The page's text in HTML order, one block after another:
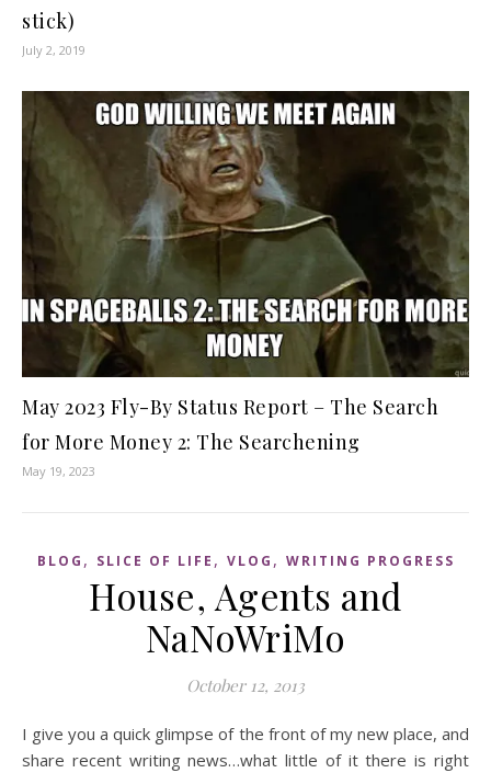
stick)
July 2, 2019
May 2023 Fly-By Status Report – The Search
for More Money 2: The Searchening
May 19, 2023
BLOG , SLICE OF LIFE , VLOG , WRITING PROGRESS
House, Agents and
NaNoWriMo
October 12, 2013
I give you a quick glimpse of the front of my new place, and
share recent writing news…what little of it there is right